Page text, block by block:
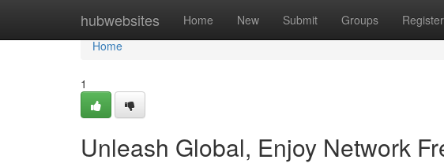
hubwebsites Home New Submit Groups Register
Home
Home
1
Unleash Global, Enjoy Network